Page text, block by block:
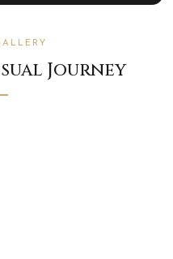
Journey